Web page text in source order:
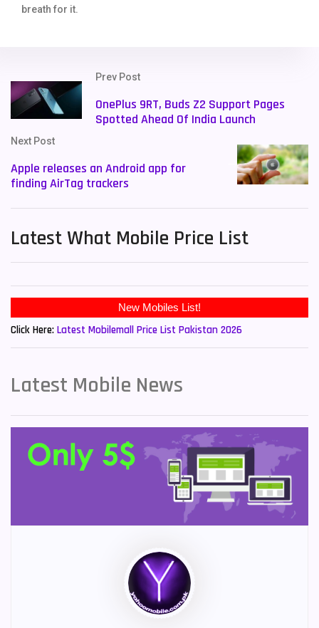
breath for it.
Prev Post
OnePlus 9RT, Buds Z2 Support Pages
Spotted Ahead Of India Launch
Next Post
Apple releases an Android app for
finding AirTag trackers
Latest What Mobile Price List
New Mobiles List!
Click Here: Latest Mobilemall Price List Pakistan 2026
Latest Mobile News